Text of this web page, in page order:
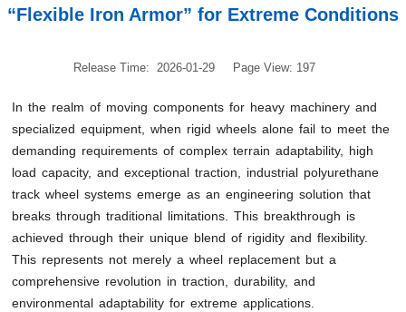
“Flexible Iron Armor” for Extreme Conditions
Release Time: 2026-01-29 Page View: 197
In the realm of moving components for heavy machinery and
specialized equipment, when rigid wheels alone fail to meet the
demanding requirements of complex terrain adaptability, high
load capacity, and exceptional traction, industrial polyurethane
track wheel systems emerge as an engineering solution that
breaks through traditional limitations. This breakthrough is
achieved through their unique blend of rigidity and flexibility.
This represents not merely a wheel replacement but a
comprehensive revolution in traction, durability, and
environmental adaptability for extreme applications.